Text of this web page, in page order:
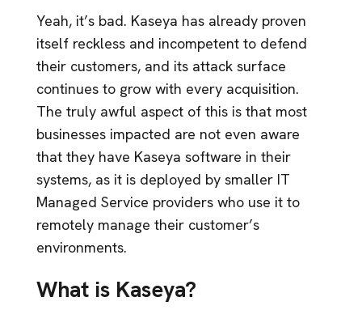
Yeah, it’s bad. Kaseya has already proven
itself reckless and incompetent to defend
their customers, and its attack surface
continues to grow with every acquisition.
The truly awful aspect of this is that most
businesses impacted are not even aware
that they have Kaseya software in their
systems, as it is deployed by smaller IT
Managed Service providers who use it to
remotely manage their customer’s
environments.
What is Kaseya?